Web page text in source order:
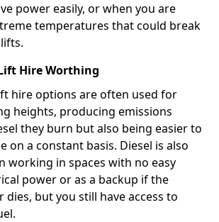
power easily, or when you are
temperatures that could break
Hire Worthing
hire options are often used for
heights, producing emissions
they burn but also being easier to
on a constant basis. Diesel is also
working in spaces with no easy
power or as a backup if the
dies, but you still have access to